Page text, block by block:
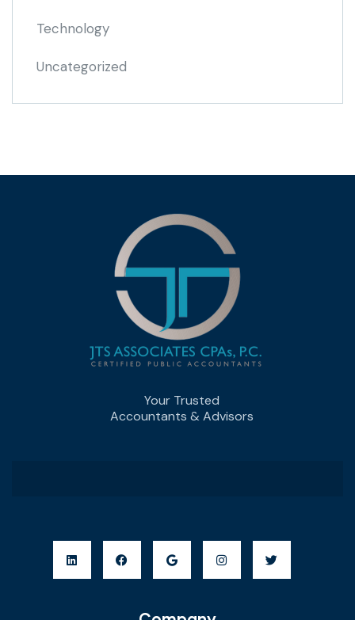
Technology
Uncategorized
Your Trusted
Accountants & Advisors